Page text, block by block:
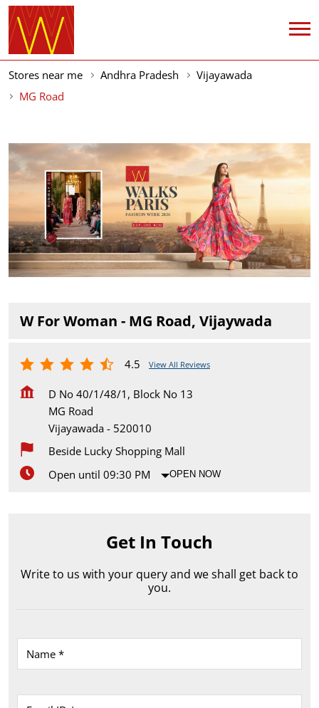
Stores near me Andhra Pradesh
Vijayawada
MG Road
W For Woman - MG Road, Vijaywada
4.5 View All Reviews
D No 40/1/48/1, Block No 13
MG Road
Vijayawada - 520010
Beside Lucky Shopping Mall
Open until 09:30 PM
OPEN NOW
Get In Touch
Write to us with your query and we shall get back to
you.